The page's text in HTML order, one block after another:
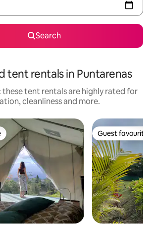
Search
tent rentals in Puntarenas
these tent rentals are highly rated for
cleanliness and more.
Guest favourite
Guest favourite